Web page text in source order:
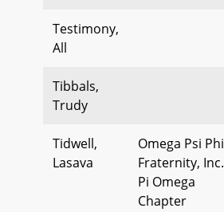
Testimony,
All
Tibbals,
Trudy
Tidwell,
Lasava
Omega Psi Phi
Fraternity, Inc.
Pi Omega
Chapter